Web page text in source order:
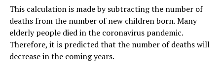
This calculation is made by subtracting the number of
deaths from the number of new children born. Many
elderly people died in the coronavirus pandemic.
Therefore, it is predicted that the number of deaths will
decrease in the coming years.